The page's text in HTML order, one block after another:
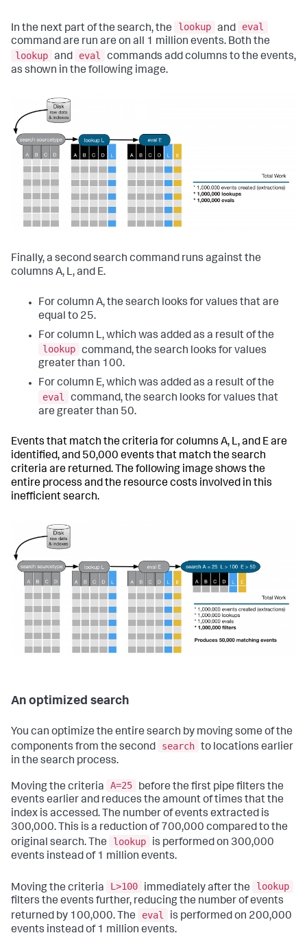
In the next part of the search, the lookup and
eval
command are run are on all 1 million events. Both the
lookup and eval
commands add columns to the events,
as shown in the following image.
Finally, a second search command runs against the
columns A, L, and E.
For column A, the search looks for values that are
equal to 25.
For column L, which was added as a result of the
lookup command, the search looks for values
greater than 100.
For column E, which was added as a result of the
eval
command, the search looks for values that
are greater than 50.
Events that match the criteria for columns A, L, and E are
identified, and 50,000 events that match the search
criteria are returned. The following image shows the
entire process and the resource costs involved in this
inefficient search.
An optimized search
You can optimize the entire search by moving some of the
components from the second
search to locations earlier
in the search process.
Moving the criteria A=25
before the first pipe filters the
events earlier and reduces the amount of times that the
index is accessed. The number of events extracted is
300,000. This is a reduction of 700,000 compared to the
original search. The
lookup
is performed on 300,000
events instead of 1 million events.
Moving the criteria L>100 immediately after the
lookup
filters the events further, reducing the number of events
returned by 100,000. The
eval
is performed on 200,000
events instead of 1 million events.